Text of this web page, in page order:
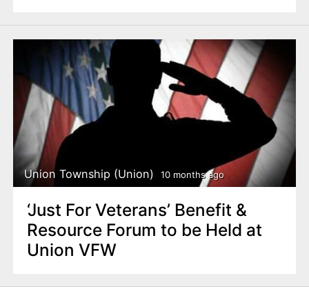
Union Township (Union) 10 months ago
‘Just For Veterans’ Benefit &
Resource Forum to be Held at
Union VFW